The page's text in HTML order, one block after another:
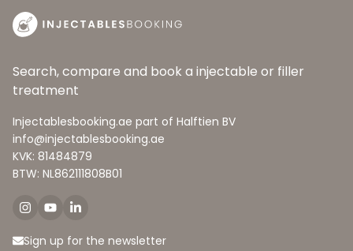
Search, compare and book a injectable or filler
treatment
Injectablesbooking.ae part of Halftien BV
info@injectablesbooking.ae
KVK: 81484879
BTW: NL862111808B01
Sign up for the newsletter